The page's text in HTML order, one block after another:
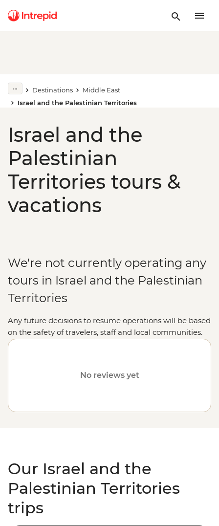
Destinations
Middle East
Israel and the Palestinian Territories
Israel and the
Palestinian
Territories tours &
vacations
We're not currently operating any
tours in Israel and the Palestinian
Territories
Any future decisions to resume operations will be based
on the safety of travelers, staff and local communities.
Please visit our
page for more information
No reviews yet
Our Israel and the
Palestinian Territories
trips